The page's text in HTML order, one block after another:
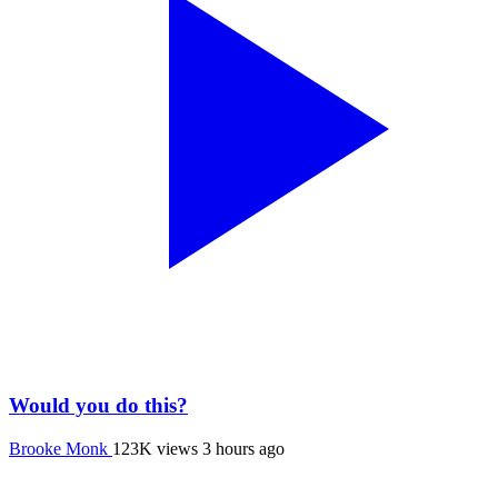
Would you do this?
Brooke Monk 123K views 3 hours ago